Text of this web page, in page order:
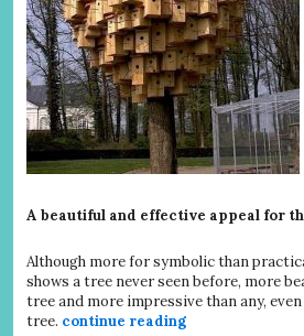
A beautiful and effective appeal for
Although more for symbolic than
shows a tree never seen before, more
tree and more impressive than any,
tree. continue reading